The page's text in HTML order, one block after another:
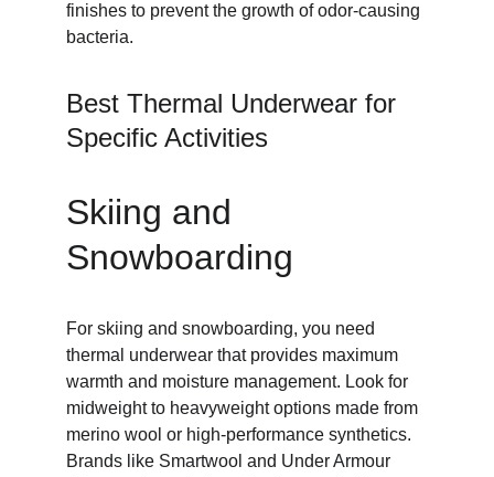
finishes to prevent the growth of odor-causing
bacteria.
Best Thermal Underwear for
Specific Activities
Skiing and
Snowboarding
For skiing and snowboarding, you need
thermal underwear that provides maximum
warmth and moisture management. Look for
midweight to heavyweight options made from
merino wool or high-performance synthetics.
Brands like Smartwool and Under Armour